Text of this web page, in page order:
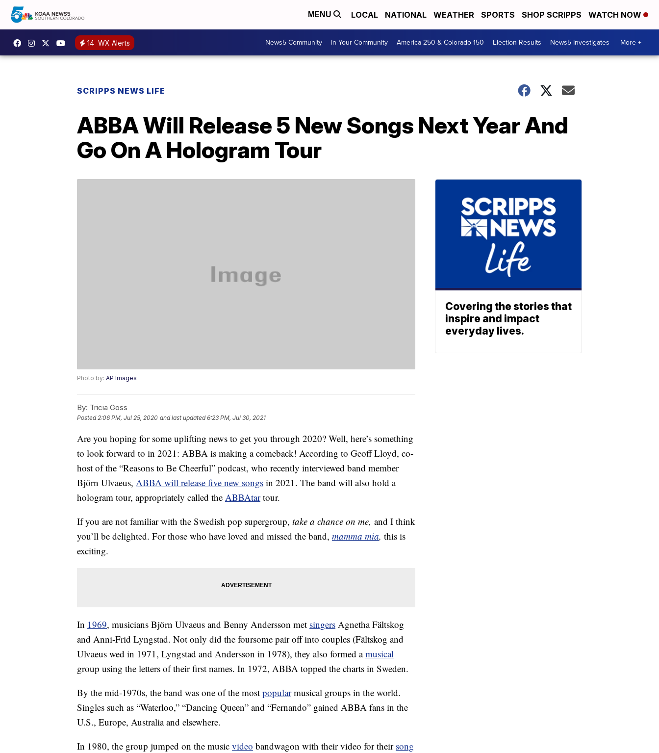
MENU LOCAL NATIONAL WEATHER SPORTS SHOP SCRIPPS WATCH NOW
14 WX Alerts News5 Community In Your Community America 250 & Colorado 150 Election Results News5 Investigates More +
SCRIPPS NEWS LIFE
ABBA Will Release 5 New Songs Next Year And
Go On A Hologram Tour
Photo by: AP Images
By: Tricia Goss
Posted2:06 PM, Jul 25, 2020 and last updated 6:23 PM, Jul 30, 2021
Are you hoping for some uplifting news to get you through 2020? Well, here’s something
to look forward to in 2021: ABBA is making a comeback! According to Geoff Lloyd, co-
host of the “Reasons to Be Cheerful” podcast, who recently interviewed band member
Björn Ulvaeus, ABBA will release five new songs in 2021. The band will also hold a
hologram tour, appropriately called the ABBAtartour.
If you are not familiar with the Swedish pop supergroup, take a chance on me, and I think
you’ll be delighted. For those who have loved and missed the band, mamma mia, this is
exciting.
In 1969, musicians Björn Ulvaeus and Benny Andersson met singers Agnetha Fältskog
and Anni-Frid Lyngstad. Not only did the foursome pair off into couples (Fältskog and
Ulvaeus wed in 1971, Lyngstad and Andersson in 1978), they also formed amusical
group using the letters of their first names. In 1972, ABBA topped the charts in Sweden.
By the mid-1970s, the band was one of the most popularmusical groups in the world.
Singles such as “Waterloo,” “Dancing Queen” and “Fernando” gained ABBA fans in the
U.S., Europe, Australia and elsewhere.
In 1980, the group jumped on the music video bandwagon with their video for their song
Covering the stories that
inspire and impact
everyday lives.